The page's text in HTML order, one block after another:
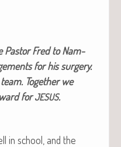
Pas­tor Fred to Nam­
for his surgery.
Togeth­er we
forJESUS.
in school, and the